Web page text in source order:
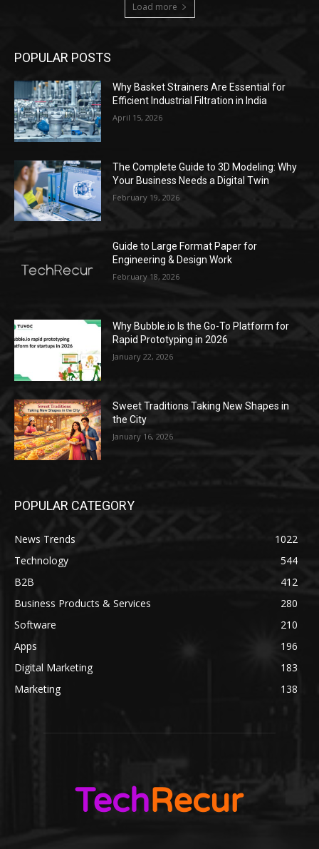
Load more
POPULAR POSTS
Why Basket Strainers Are Essential for
Efficient Industrial Filtration in India
April 15, 2026
The Complete Guide to 3D Modeling: Why
Your Business Needs a Digital Twin
February 19, 2026
Guide to Large Format Paper for
Engineering & Design Work
February 18, 2026
Why Bubble.io Is the Go-To Platform for
Rapid Prototyping in 2026
January 22, 2026
Sweet Traditions Taking New Shapes in
the City
January 16, 2026
POPULAR CATEGORY
News Trends
1022
Technology
544
B2B
412
Business Products & Services
280
Software
210
Apps
196
Digital Marketing
183
Marketing
138